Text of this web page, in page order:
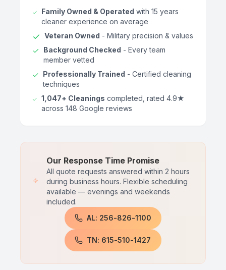
Family Owned & Operated with 15 years
cleaner experience on average
Veteran Owned - Military precision & values
Background Checked - Every team
member vetted
Professionally Trained - Certified cleaning
techniques
1,047+ Cleanings completed, rated 4.9★
across 148 Google reviews
Our Response Time Promise
All quote requests answered within 2 hours
during business hours. Flexible scheduling
available — evenings and weekends
included.
AL: 256-826-1100
TN: 615-510-1427